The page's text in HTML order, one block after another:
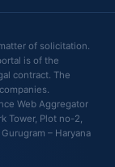
of solicitation.
is of the
contract. The
Web Aggregator
Tower, Plot no-2,
– Haryana